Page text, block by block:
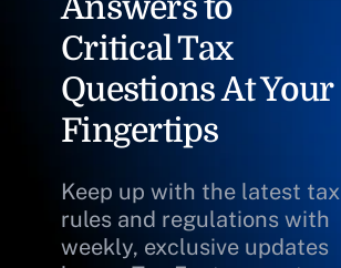
Answers to
Critical Tax
Questions At Your
Fingertips
Keep up with the latest tax
rules and regulations with
weekly, exclusive updates